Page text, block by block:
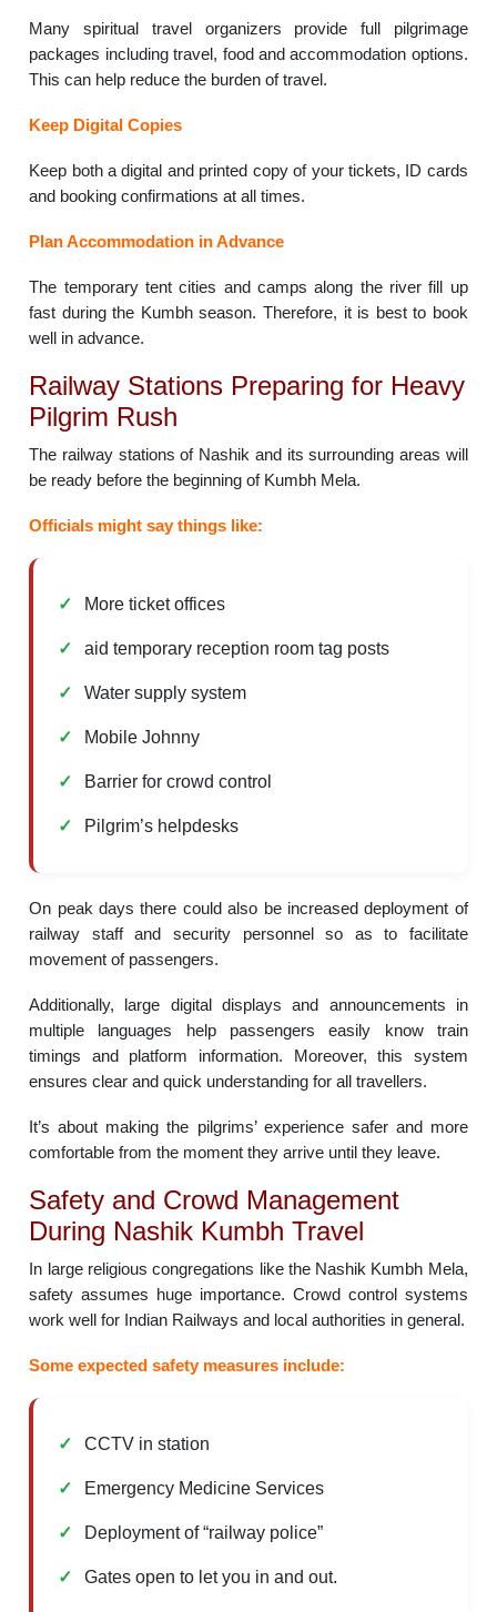
Many spiritual travel organizers provide full pilgrimage
packages including travel, food and accommodation options.
This can help reduce the burden of travel.
Keep Digital Copies
Keep both a digital and printed copy of your tickets, ID cards
and booking confirmations at all times.
Plan Accommodation in Advance
The temporary tent cities and camps along the river fill up
fast during the Kumbh season. Therefore, it is best to book
well in advance.
Railway Stations Preparing for Heavy
Pilgrim Rush
The railway stations of Nashik and its surrounding areas will
be ready before the beginning of Kumbh Mela.
Officials might say things like:
More ticket offices
aid temporary reception room tag posts
Water supply system
Mobile Johnny
Barrier for crowd control
Pilgrim’s helpdesks
On peak days there could also be increased deployment of
railway staff and security personnel so as to facilitate
movement of passengers.
Additionally, large digital displays and announcements in
multiple languages help passengers easily know train
timings and platform information. Moreover, this system
ensures clear and quick understanding for all travellers.
It’s about making the pilgrims’ experience safer and more
comfortable from the moment they arrive until they leave.
Safety and Crowd Management
During Nashik Kumbh Travel
In large religious congregations like the Nashik Kumbh Mela,
safety assumes huge importance. Crowd control systems
work well for Indian Railways and local authorities in general.
Some expected safety measures include:
CCTV in station
Emergency Medicine Services
Deployment of “railway police”
Gates open to let you in and out.